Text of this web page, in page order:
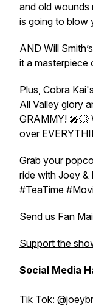
and old wounds
is going to blow
AND Will Smith’s
it a masterpiece
Plus, Cobra Kai's
All Valley glory
GRAMMY! 🎤💥
over
Grab your
ride with Joey &
#TeaTime
Send us Fan
Support the
Social Media
Tik Tok: